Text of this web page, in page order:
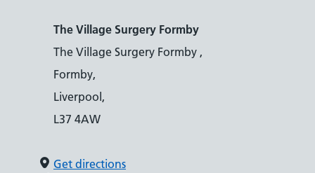
The Village Surgery Formby
The Village Surgery Formby ,
Formby,
Liverpool,
L37 4AW
Get directions